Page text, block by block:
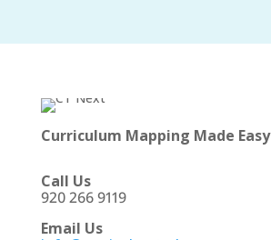
Curriculum Mapping Made Easy
Call Us
920 266 9119
Email Us